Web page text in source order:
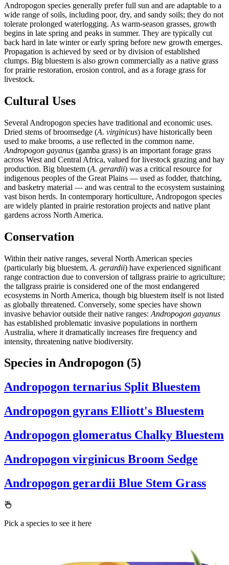
Andropogon species generally prefer full sun and are adaptable to a
wide range of soils, including poor, dry, and sandy soils; they do not
tolerate prolonged waterlogging. As warm-season grasses, growth
begins in late spring and peaks in summer. They are typically cut
back hard in late winter or early spring before new growth emerges.
Propagation is achieved by seed or by division of established
clumps. Big bluestem is also grown commercially as a native grass
for prairie restoration, erosion control, and as a forage grass for
livestock.
Cultural Uses
Several Andropogon species have traditional and economic uses.
Dried stems of broomsedge (A. virginicus) have historically been
used to make brooms, a use reflected in the common name.
Andropogon gayanus (gamba grass) is an important forage grass
across West and Central Africa, valued for livestock grazing and hay
production. Big bluestem (A. gerardii) was a critical resource for
indigenous peoples of the Great Plains — used as fodder, thatching,
and basketry material — and was central to the ecosystem sustaining
vast bison herds. In contemporary horticulture, Andropogon species
are widely planted in prairie restoration projects and native plant
gardens across North America.
Conservation
Within their native ranges, several North American species
(particularly big bluestem, A. gerardii) have experienced significant
range contraction due to conversion of tallgrass prairie to agriculture;
the tallgrass prairie is considered one of the most endangered
ecosystems in North America, though big bluestem itself is not listed
as globally threatened. Conversely, some species have shown
invasive behavior outside their native ranges: Andropogon gayanus
has established problematic invasive populations in northern
Australia, where it dramatically increases fire frequency and
intensity, threatening native biodiversity.
Species in Andropogon (5)
Andropogon ternarius Split Bluestem
Andropogon gyrans Elliott's Bluestem
Andropogon glomeratus Chalky Bluestem
Andropogon virginicus Broom Sedge
Andropogon gerardii Blue Stem Grass
Pick a species to see it here